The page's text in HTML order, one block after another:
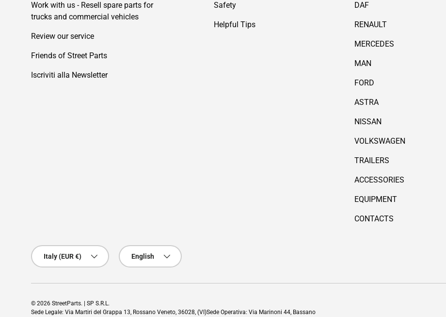
Work with us - Resell spare parts for
trucks and commercial vehicles
Review our service
Friends of Street Parts
Iscriviti alla Newsletter
Safety
Helpful Tips
DAF
RENAULT
MERCEDES
MAN
FORD
ASTRA
NISSAN
VOLKSWAGEN
TRAILERS
ACCESSORIES
EQUIPMENT
CONTACTS
Country/Region
Italy (EUR €)
Language
English
© 2026 StreetParts. | SP S.R.L.
Sede Legale: Via Martiri del Grappa 13, Rossano Veneto, 36028, (VI)Sede Operativa: Via Marinoni 44, Bassano